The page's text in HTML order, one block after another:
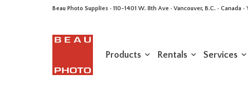
Beau Photo Supplies · 110-1401 W. 8th Ave · Vancouver, B.C. •
Products Rentals Services